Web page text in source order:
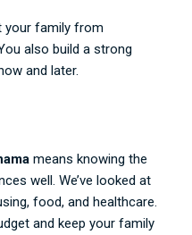
your family from
also build a strong
and later.
means knowing the
well. We’ve looked at
food, and healthcare.
and keep your family